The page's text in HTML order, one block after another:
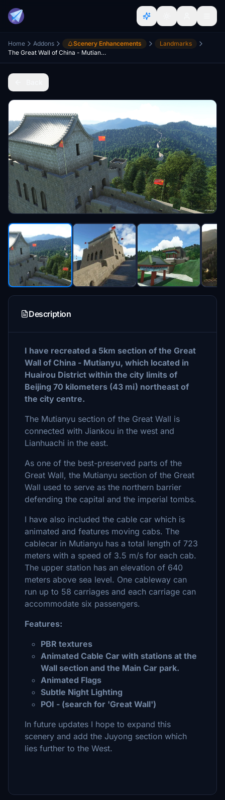
Home Addons Scenery Enhancements
Landmarks
The Great Wall of China - Mutianyu Section
Description
I have recreated a 5km section of the Great
Wall of China - Mutianyu, which located in
Huairou District within the city limits of
Beijing 70 kilometers (43 mi) northeast of
the city centre.
The Mutianyu section of the Great Wall is
connected with Jiankou in the west and
Lianhuachi in the east.
As one of the best-preserved parts of the
Great Wall, the Mutianyu section of the Great
Wall used to serve as the northern barrier
defending the capital and the imperial tombs.
I have also included the cable car which is
animated and features moving cabs. The
cablecar in Mutianyu has a total length of 723
meters with a speed of 3.5 m/s for each cab.
The upper station has an elevation of 640
meters above sea level. One cableway can
run up to 58 carriages and each carriage can
accommodate six passengers.
Features:
PBR textures
Animated Cable Car with stations at the
Wall section and the Main Car park.
Animated Flags
Subtle Night Lighting
POI - (search for 'Great Wall')
In future updates I hope to expand this
scenery and add the Juyong section which
lies further to the West.